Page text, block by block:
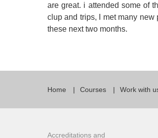
are great. i attended some of
clup and trips, I met many
these next two months.
Home Courses Work with
Accreditations and